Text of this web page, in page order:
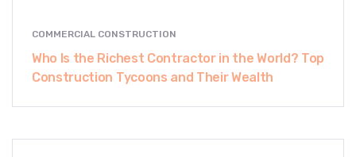
COMMERCIAL CONSTRUCTION
Who Is the Richest Contractor in the World? Top
Construction Tycoons and Their Wealth